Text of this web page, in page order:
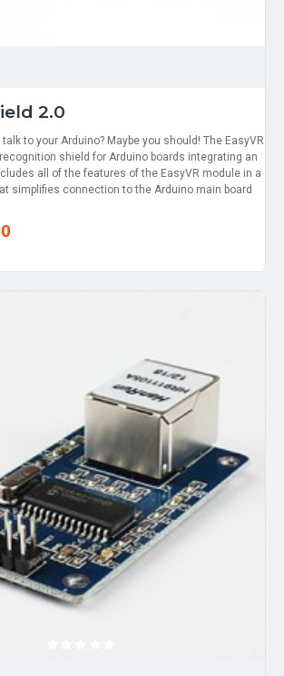
2.0
to your Arduino? Maybe you should! The EasyVR
shield for Arduino boards integrating an
all of the features of the EasyVR module in a
simplifies connection to the Arduino main board